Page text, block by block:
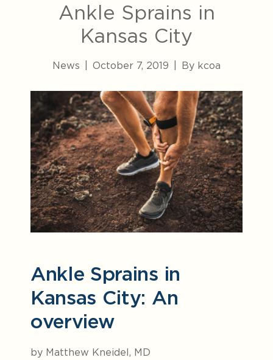
Ankle Sprains in
Kansas City
News October 7, 2019 By kcoa
Ankle Sprains in
Kansas City: An
overview
by Matthew Kneidel, MD